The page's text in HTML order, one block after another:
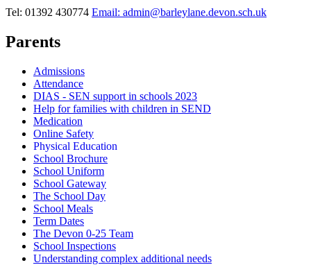
Tel: 01392 430774 Email: admin@barleylane.devon.sch.uk
Parents
Admissions
Attendance
DIAS - SEN support in schools 2023
Help for families with children in SEND
Medication
Online Safety
Physical Education
School Brochure
School Uniform
School Gateway
The School Day
School Meals
Term Dates
The Devon 0-25 Team
School Inspections
Understanding complex additional needs